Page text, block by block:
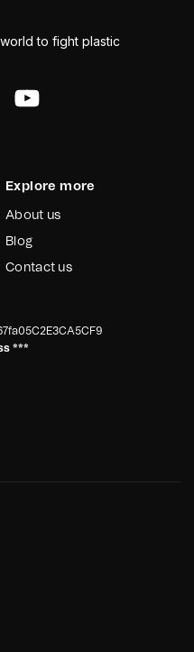
to fight plastic
Explore more
About us
Blog
Contact us
***